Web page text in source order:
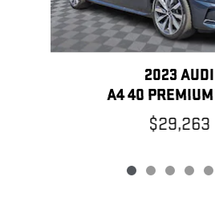
2023 AUDI
A4 40
$29,263